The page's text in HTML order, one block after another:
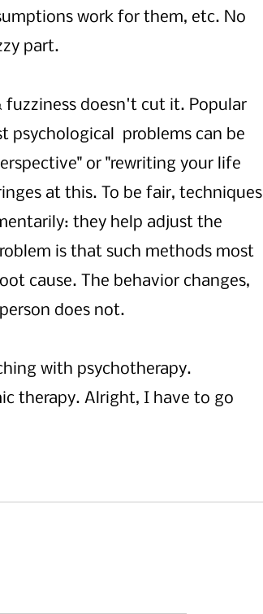
work for them, etc. No
part.
doesn't cut it. Popular
psychological  problems can be
or "rewriting your life
at this. To be fair, techniques
they help adjust the
is that such methods most
cause. The behavior changes,
does not.
with psychotherapy.
therapy. Alright, I have to go